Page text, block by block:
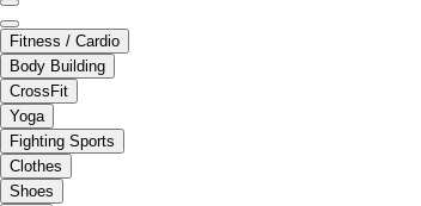
Fitness / Cardio
Body Building
CrossFit
Yoga
Fighting Sports
Clothes
Shoes